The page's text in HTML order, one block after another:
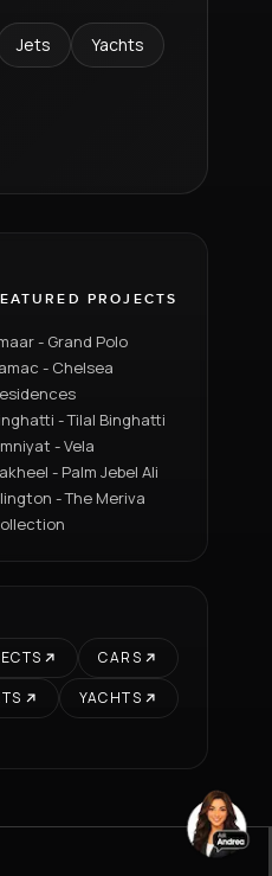
Jets Yachts
PROJECTS
- Grand Polo
- Chelsea
- Tilal Binghatti
- Vela
- Palm Jebel Ali
- The Meriva
CARS
YACHTS